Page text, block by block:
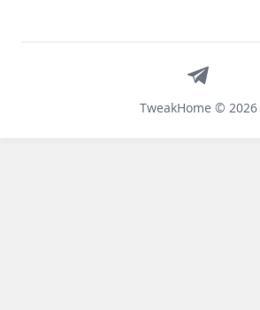
TweakHome © 2026